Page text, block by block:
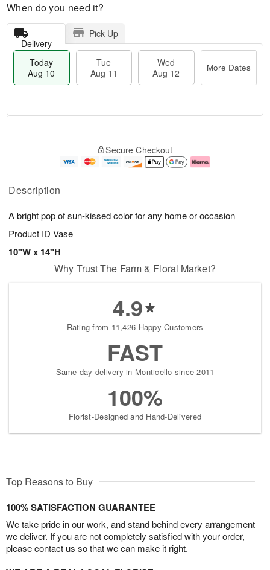
Description
A bright pop of sun-kissed color for any home or occasion
Product ID Vase
10"W x 14"H
When do you need it?
Delivery
Pick Up
Today
Aug 10
Tue
Aug 11
Wed
Aug 12
More Dates
A
u
1
g
1
g
2
e
a
s
Secure Checkout
Why Trust The Farm & Floral Market?
4.9
Rating from 11,426 Happy Customers
FAST
Same-day delivery in Monticello since 2011
100%
Florist-Designed and Hand-Delivered
Top Reasons to Buy
100% SATISFACTION GUARANTEE
We take pride in our work, and stand behind every arrangement
we deliver. If you are not completely satisfied with your order,
please contact us so that we can make it right.